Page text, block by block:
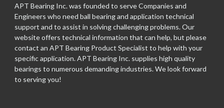
APT Bearing Inc. was founded to serve Companies and
Engineers who need ball bearing and application technical
support and to assist in solving challenging problems. Our
website offers technical information that can help, but please
contact an APT Bearing Product Specialist to help with your
specific application. APT Bearing Inc. supplies high quality
bearings to numerous demanding industries. We look forward
to serving you!